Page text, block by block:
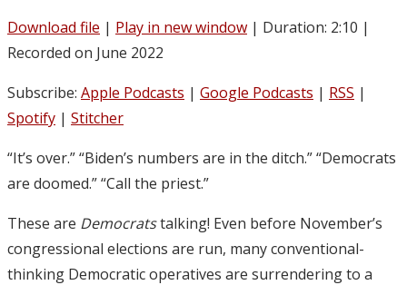
Download file | Play in new window | Duration: 2:10 |
Recorded on June 2022
Subscribe: Apple Podcasts | Google Podcasts | RSS |
Spotify | Stitcher
“It’s over.” “Biden’s numbers are in the ditch.” “Democrats
are doomed.” “Call the priest.”
These are Democratstalking! Even before November’s
congressional elections are run, many conventional-
thinking Democratic operatives are surrendering to a